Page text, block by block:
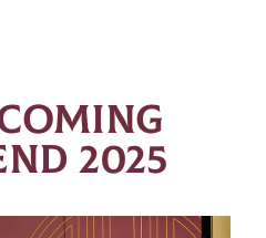
2025